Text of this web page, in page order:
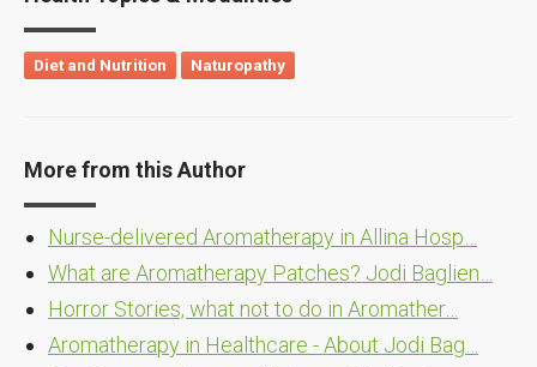
Diet and Nutrition Naturopathy
More from this Author
Nurse-delivered Aromatherapy in Allina Hosp…
What are Aromatherapy Patches? Jodi Baglien…
Horror Stories, what not to do in Aromather…
Aromatherapy in Healthcare - About Jodi Bag…